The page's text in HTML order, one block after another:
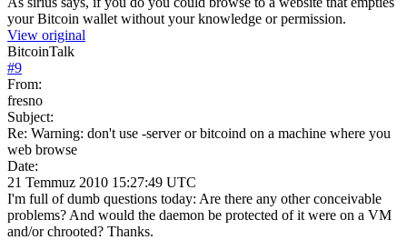
your Bitcoin wallet without your knowledge or permission.
View original
BitcoinTalk
#9
From:
fresno
Subject:
Re: Warning: don't use -server or bitcoind on a machine where you
web browse
Date:
21 Temmuz 2010 15:27:49 UTC
I'm full of dumb questions today: Are there any other conceivable
problems? And would the daemon be protected of it were on a VM
and/or chrooted? Thanks.